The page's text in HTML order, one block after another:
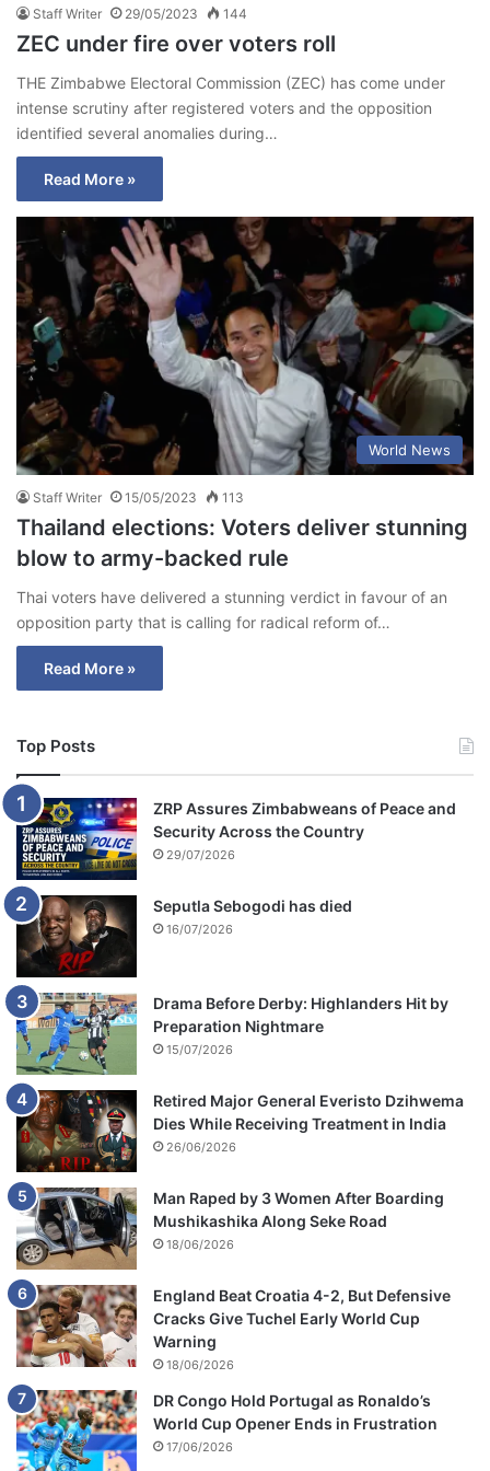
Staff Writer 29/05/2023 144
ZEC under fire over voters roll
THE Zimbabwe Electoral Commission (ZEC) has come under
intense scrutiny after registered voters and the opposition
identified several anomalies during…
Read More »
World News
Staff Writer 15/05/2023 113
Thailand elections: Voters deliver stunning
blow to army-backed rule
Thai voters have delivered a stunning verdict in favour of an
opposition party that is calling for radical reform of…
Read More »
Top Posts
ZRP Assures Zimbabweans of Peace and
Security Across the Country
29/07/2026
Seputla Sebogodi has died
16/07/2026
Drama Before Derby: Highlanders Hit by
Preparation Nightmare
15/07/2026
Retired Major General Everisto Dzihwema
Dies While Receiving Treatment in India
26/06/2026
Man Raped by 3 Women After Boarding
Mushikashika Along Seke Road
18/06/2026
England Beat Croatia 4-2, But Defensive
Cracks Give Tuchel Early World Cup
Warning
18/06/2026
DR Congo Hold Portugal as Ronaldo’s
World Cup Opener Ends in Frustration
17/06/2026